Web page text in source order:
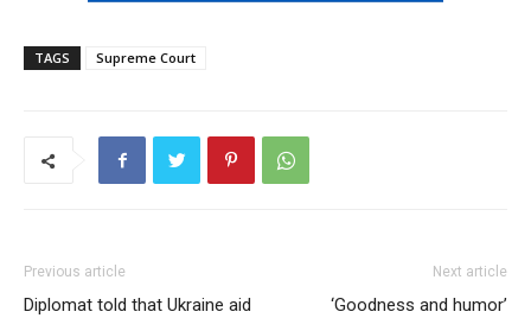
TAGS Supreme Court
Previous article
Diplomat told that Ukraine aid
Next article
‘Goodness and humor’